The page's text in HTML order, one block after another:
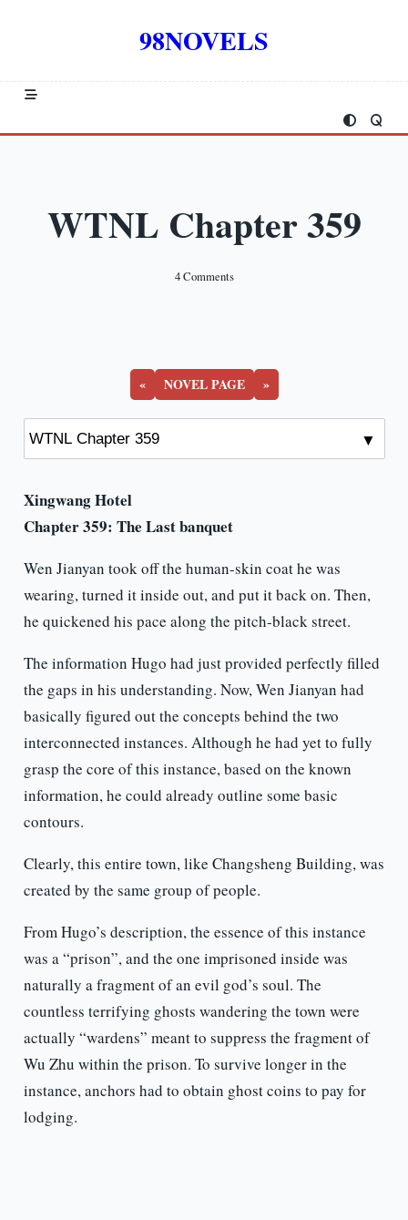
98NOVELS
WTNL Chapter 359
4 CommentsOn
« NOVEL PAGE »
Xingwang Hotel
Chapter 359: The Last banquet
Wen Jianyan took off the human-skin coat he was
wearing, turned it inside out, and put it back on. Then,
he quickened his pace along the pitch-black street.
The information Hugo had just provided perfectly filled
the gaps in his understanding. Now, Wen Jianyan had
basically figured out the concepts behind the two
interconnected instances. Although he had yet to fully
grasp the core of this instance, based on the known
information, he could already outline some basic
contours.
Clearly, this entire town, like Changsheng Building, was
created by the same group of people.
From Hugo’s description, the essence of this instance
was a “prison”, and the one imprisoned inside was
naturally a fragment of an evil god’s soul. The
countless terrifying ghosts wandering the town were
actually “wardens” meant to suppress the fragment of
Wu Zhu within the prison. To survive longer in the
instance, anchors had to obtain ghost coins to pay for
lodging.